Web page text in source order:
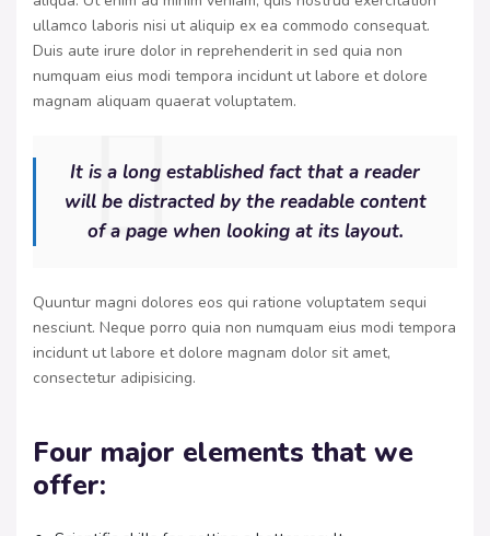
ullamco laboris nisi ut aliquip ex ea commodo consequat.
Duis aute irure dolor in reprehenderit in sed quia non
numquam eius modi tempora incidunt ut labore et dolore
magnam aliquam quaerat voluptatem.
It is a long established fact that a reader
will be distracted by the readable content
of a page when looking at its layout.
Quuntur magni dolores eos qui ratione voluptatem sequi
nesciunt. Neque porro quia non numquam eius modi tempora
incidunt ut labore et dolore magnam dolor sit amet,
consectetur adipisicing.
Four major elements that we
offer: